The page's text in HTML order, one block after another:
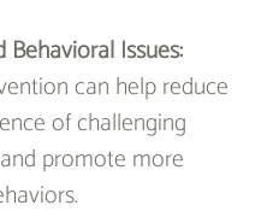
Behavioral Issues:
can help reduce
of challenging
promote more